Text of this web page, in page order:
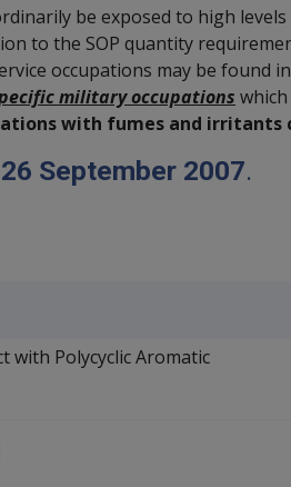
be exposed to high levels
to the SOP quantity
occupations may be found in
military occupations
with fumes and irritants
September 2007.
with Polycyclic Aromatic